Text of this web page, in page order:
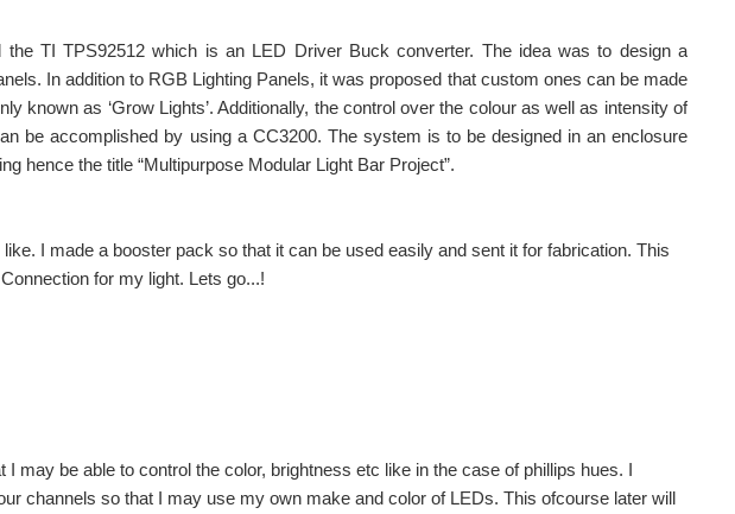
TI TPS92512 which is an LED Driver Buck converter. The idea was to design a
In addition to RGB Lighting Panels, it was proposed that custom ones can be made
known as ‘Grow Lights’. Additionally, the control over the colour as well as intensity of
be accomplished by using a CC3200. The system is to be designed in an enclosure
hence the title “Multipurpose Modular Light Bar Project”.
I made a booster pack so that it can be used easily and sent it for fabrication. This
for my light. Lets go...!
may be able to control the color, brightness etc like in the case of phillips hues. I
channels so that I may use my own make and color of LEDs. This ofcourse later will